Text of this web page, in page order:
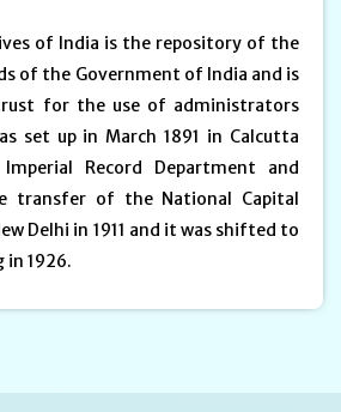
of India is the repository of the
of the Government of India and is
for the use of administrators
set up in March 1891 in Calcutta
Record Department and
transfer of the National Capital
Delhi in 1911 and it was shifted to
in 1926.